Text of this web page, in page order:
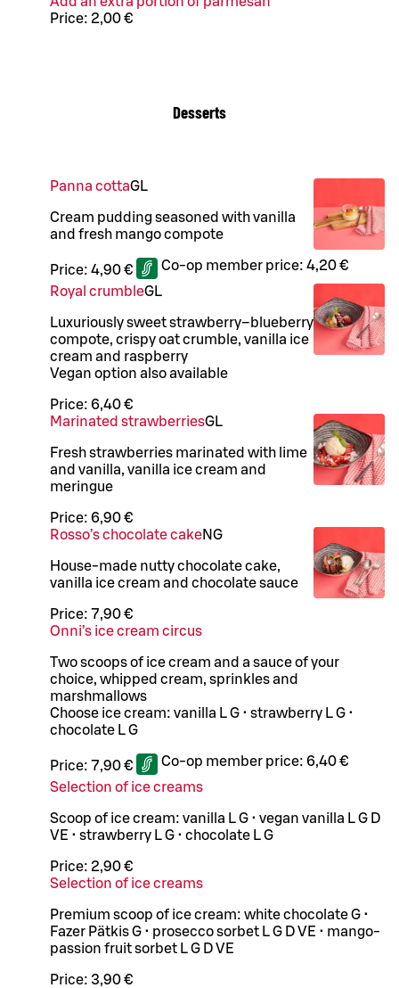
Price: 2,00 €
Desserts
Panna cottaGL
Cream pudding seasoned with vanilla
and fresh mango compote
Price: 4,90 € Co-op member price: 4,20 €
Royal crumbleGL
Luxuriously sweet strawberry–blueberry
compote, crispy oat crumble, vanilla ice
cream and raspberry
Vegan option also available
Price: 6,40 €
Marinated strawberriesGL
Fresh strawberries marinated with lime
and vanilla, vanilla ice cream and
meringue
Price: 6,90 €
Rosso’s chocolate cakeNG
House-made nutty chocolate cake,
vanilla ice cream and chocolate sauce
Price: 7,90 €
Onni’s ice cream circus
Two scoops of ice cream and a sauce of your
choice, whipped cream, sprinkles and
marshmallows
Choose ice cream: vanilla L G • strawberry L G •
chocolate L G
Price: 7,90 € Co-op member price: 6,40 €
Selection of ice creams
Scoop of ice cream: vanilla L G • vegan vanilla L G D
VE • strawberry L G • chocolate L G
Price: 2,90 €
Selection of ice creams
Premium scoop of ice cream: white chocolate G •
Fazer Pätkis G • prosecco sorbet L G D VE • mango-
passion fruit sorbet L G D VE
Price: 3,90 €